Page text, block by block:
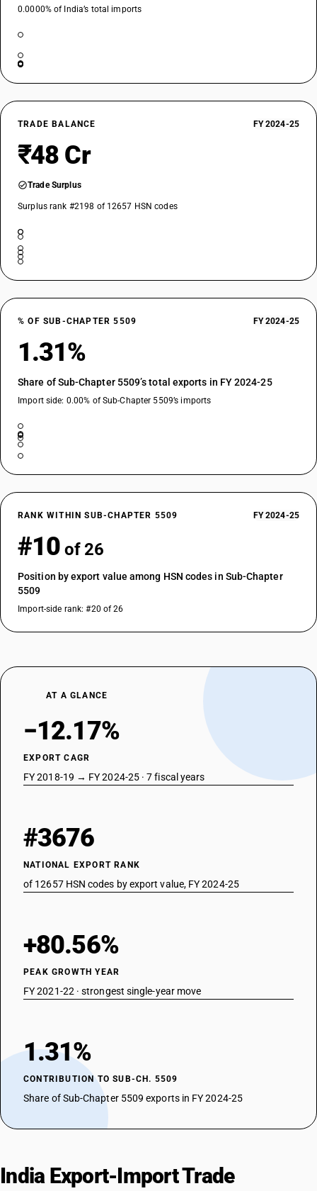
0.0000% of India’s total imports
TRADE BALANCE FY 2024-25
₹48 Cr
Trade Surplus
Surplus rank #2198 of 12657 HSN codes
% OF SUB-CHAPTER 5509 FY 2024-25
1.31%
Share of Sub-Chapter 5509’s total exports in FY 2024-25
Import side: 0.00% of Sub-Chapter 5509’s imports
RANK WITHIN SUB-CHAPTER 5509 FY 2024-25
#10 of 26
Position by export value among HSN codes in Sub-Chapter
5509
Import-side rank: #20 of 26
AT A GLANCE
−12.17%
EXPORT CAGR
FY 2018-19 → FY 2024-25 · 7 fiscal years
#3676
NATIONAL EXPORT RANK
of 12657 HSN codes by export value, FY 2024-25
+80.56%
PEAK GROWTH YEAR
FY 2021-22 · strongest single-year move
1.31%
CONTRIBUTION TO SUB-CH. 5509
Share of Sub-Chapter 5509 exports in FY 2024-25
India Export-Import Trade